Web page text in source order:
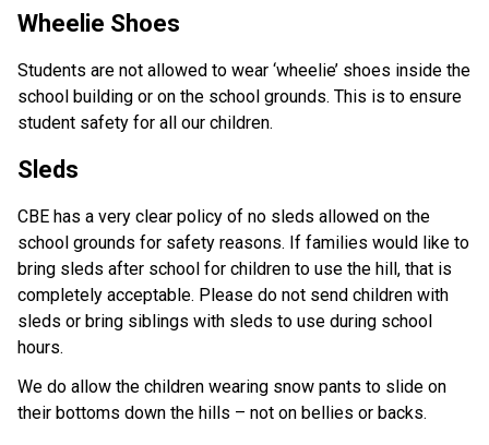
Wheelie Shoes
Students are not allowed to wear ‘wheelie’ shoes inside the
school building or on the school grounds. This is to ensure
student safety for all our children.
Sleds
CBE has a very clear policy of no sleds allowed on the
school grounds for safety reasons. If families would like to
bring sleds after school for children to use the hill, that is
completely acceptable. Please do not send children with
sleds or bring siblings with sleds to use during school
hours.
We do allow the children wearing snow pants to slide on
their bottoms down the hills – not on bellies or backs.